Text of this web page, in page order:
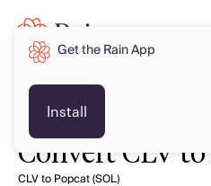
Convert CLV to
CLV to Popcat (SOL)
Get the Rain App
Install